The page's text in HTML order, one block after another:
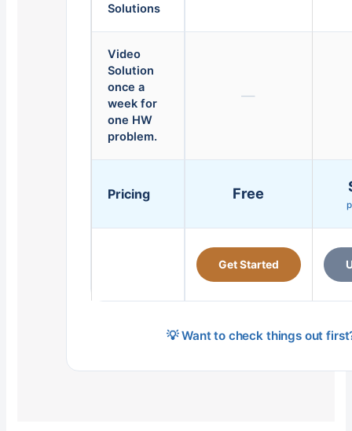
Solutions
Video
Solution
once a
week for
one HW
problem.
—
Pricing Free
Get Started
💡 Want to check things out